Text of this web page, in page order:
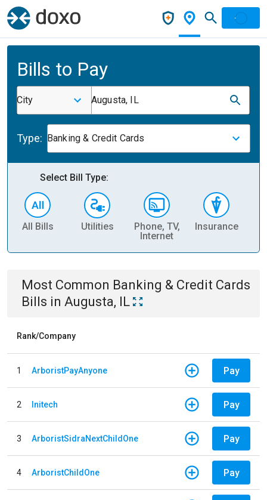
Bills to Pay
City Augusta, IL
Type: Banking & Credit Cards
Select Bill Type:
All Bills Utilities
Phone, TV,
Internet
Insurance
Most Common Banking & Credit Cards
Bills in Augusta, IL
Rank/Company
1 ArboristPayAnyone Pay
2 Initech Pay
3 ArboristSidraNextChildOne Pay
4 ArboristChildOne Pay